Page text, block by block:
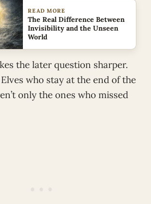
READ MORE
The Real Difference Between
Invisibility and the Unseen
World
the later question sharper.
who stay at the end of the
only the ones who missed